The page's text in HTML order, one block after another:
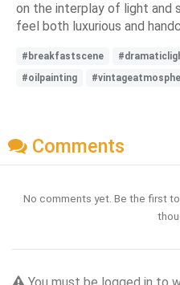
on the interplay of light and
feel both luxurious and
#breakfastscene
#oilpainting
Comments
No comments yet. Be the first